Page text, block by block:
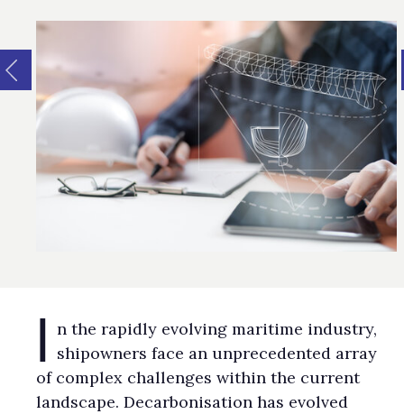
I n the rapidly evolving maritime industry,
shipowners face an unprecedented array
of complex challenges within the current
landscape. Decarbonisation has evolved